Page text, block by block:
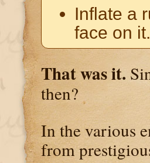
Inflate a
face on it.
That was it.
then?
In the various
from